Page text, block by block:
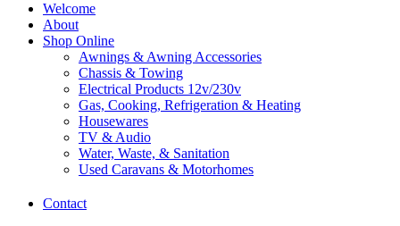
Welcome
About
Shop Online
Awnings & Awning Accessories
Chassis & Towing
Electrical Products 12v/230v
Gas, Cooking, Refrigeration & Heating
Housewares
TV & Audio
Water, Waste, & Sanitation
Used Caravans & Motorhomes
Contact